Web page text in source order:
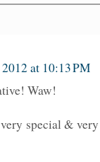
at 10:13 PM
Waw!
special &